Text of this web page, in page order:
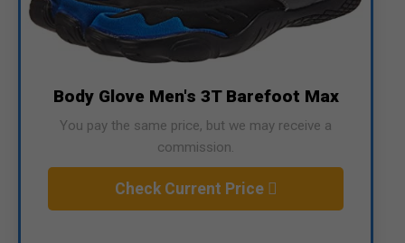
Body Glove Men's 3T Barefoot Max
You pay the same price, but we may receive a
commission.
Check Current Price